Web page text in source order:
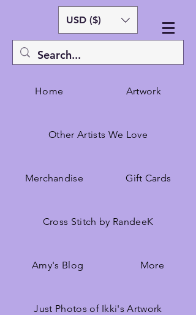
USD ($)
Home Artwork
Other Artists We Love
Merchandise Gift Cards
Cross Stitch by RandeeK
Amy's Blog More
Just Photos of Ikki's Artwork